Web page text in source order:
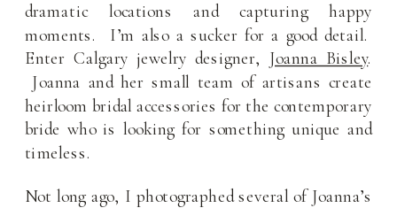
dramatic locations and capturing happy
moments. I’m also a sucker for a good detail.
Enter Calgary jewelry designer, Joanna Bisley.
Joanna and her small team of artisans create
heirloom bridal accessories for the contemporary
bride who is looking for something unique and
timeless.
Not long ago, I photographed several of Joanna’s